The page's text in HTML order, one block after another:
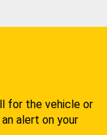
for the vehicle or
alert on your